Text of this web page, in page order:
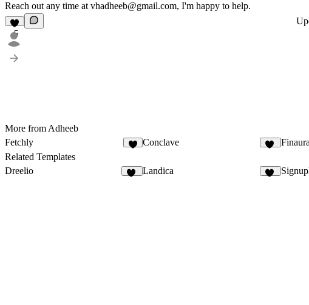
Reach out any time atvhadheeb@gmail.com, I'm happy to help.
5
More from Adheeb
Fetchly
Conclave
Related Templates
Dreelio
Landica